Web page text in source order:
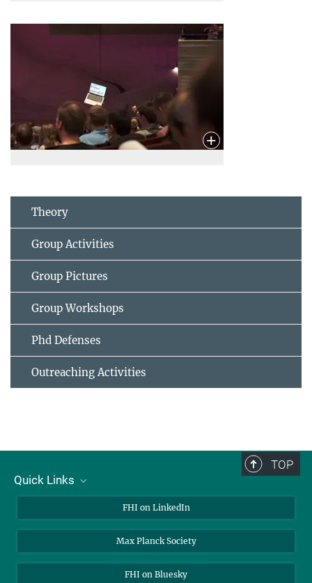
Theory
Group Activities
Group Pictures
Group Workshops
Phd Defenses
Outreaching Activities
TOP
Quick Links
Contact
Open Positions
FHI on LinkedIn
Max Planck Society
FHI on Bluesky